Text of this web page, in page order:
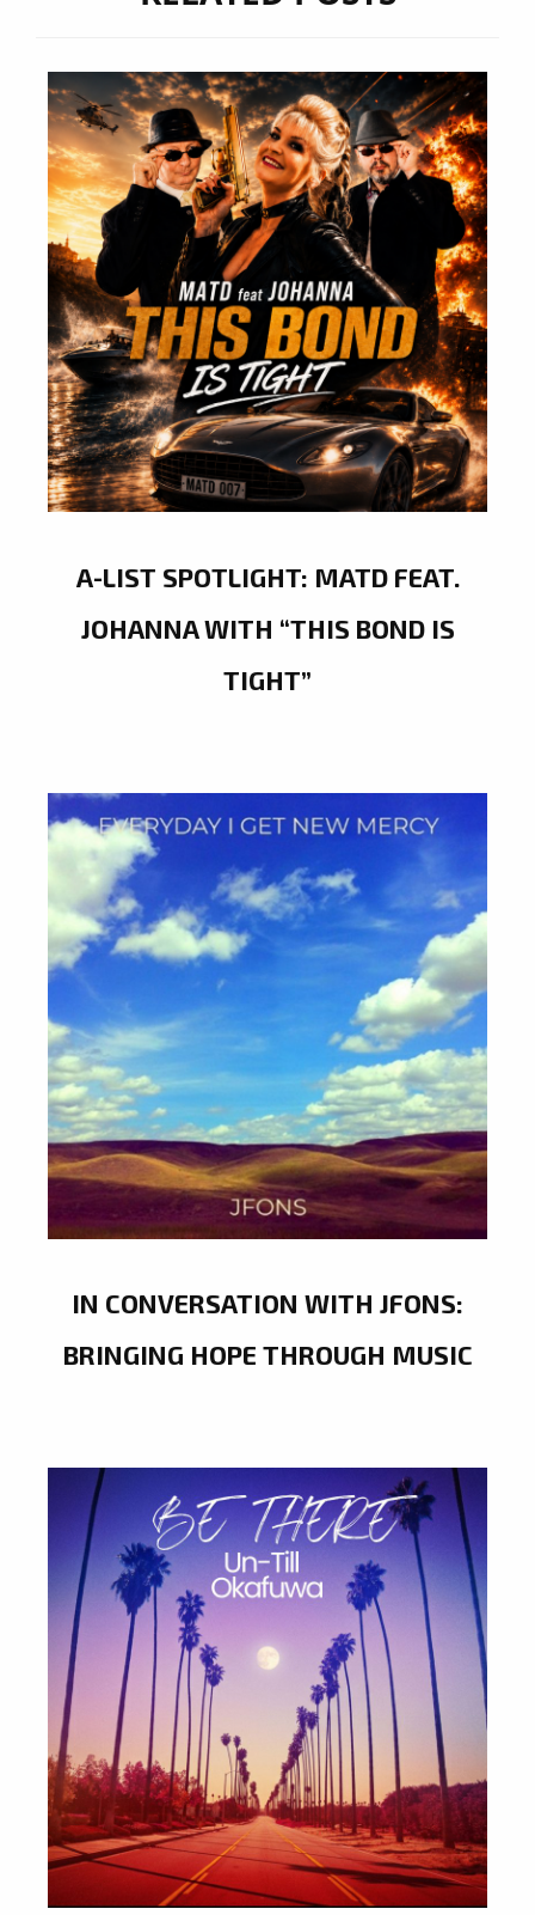
A-LIST SPOTLIGHT: MATD FEAT.
JOHANNA WITH “THIS BOND IS
TIGHT”
IN CONVERSATION WITH JFONS:
BRINGING HOPE THROUGH MUSIC